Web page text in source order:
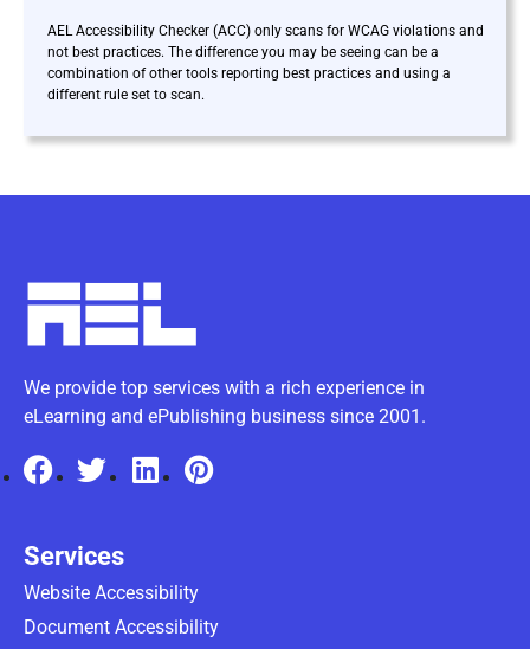
AEL Accessibility Checker (ACC) only scans for WCAG violations and
not best practices. The difference you may be seeing can be a
combination of other tools reporting best practices and using a
different rule set to scan.
We provide top services with a rich experience in
eLearning and ePublishing business since 2001.
Services
Website Accessibility
Document Accessibility